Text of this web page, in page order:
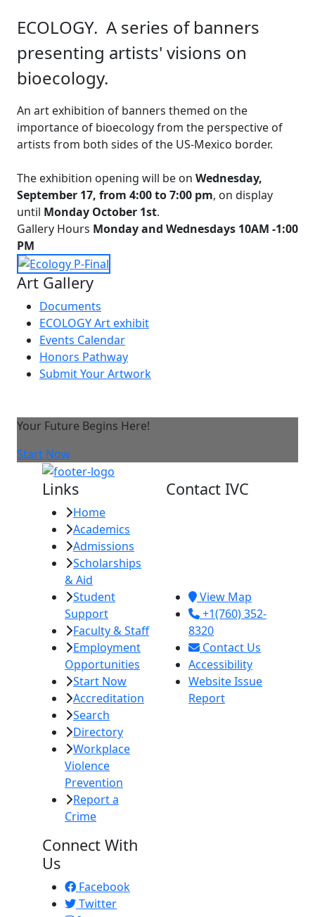
ECOLOGY. A series of banners
presenting artists' visions on
bioecology.
An art exhibition of banners themed on the
importance of bioecology from the perspective of
artists from both sides of the US-Mexico border.
The exhibition opening will be on Wednesday,
September 17, from 4:00 to 7:00 pm, on display
until Monday October 1st.
Gallery Hours Monday and Wednesdays 10AM -1:00
PM
Art Gallery
Documents
ECOLOGY Art exhibit
Events Calendar
Honors Pathway
Submit Your Artwork
Your Future Begins Here!
Start Now
Links
Home
Academics
Admissions
Scholarships
& Aid
Student
Support
Faculty & Staff
Employment
Opportunities
Start Now
Accreditation
Search
Directory
Workplace
Violence
Prevention
Report a
Crime
Contact IVC
View Map
+1(760) 352-
8320
Contact Us
Accessibility
Website Issue
Report
Connect With
Us
Facebook
Twitter